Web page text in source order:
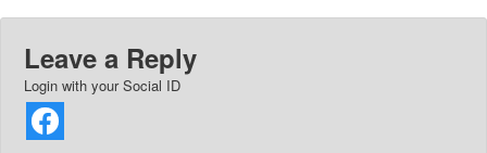
Leave a Reply
Login with your Social ID